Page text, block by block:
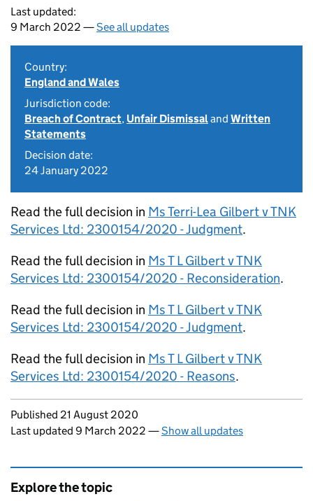
Last updated:
9 March 2022 —See all updates
Country:
England and Wales
Jurisdiction code:
Breach of Contract, Unfair Dismissaland Written
Statements
Decision date:
24 January 2022
Read the full decision in Ms Terri-Lea Gilbert v TNK
Services Ltd: 2300154/2020 - Judgment.
Read the full decision in Ms T L Gilbert v TNK
Services Ltd: 2300154/2020 - Reconsideration.
Read the full decision in Ms T L Gilbert v TNK
Services Ltd: 2300154/2020 - Judgment.
Read the full decision in Ms T L Gilbert v TNK
Services Ltd: 2300154/2020 - Reasons.
Updates to this page
Published 21 August 2020
Last updated 9 March 2022 —Show all updates
Explore the topic